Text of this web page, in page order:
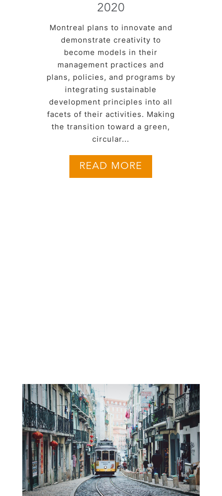
2020
Montreal plans to innovate and
demonstrate creativity to
become models in their
management practices and
plans, policies, and programs by
integrating sustainable
development principles into all
facets of their activities. Making
the transition toward a green,
circular...
READ MORE